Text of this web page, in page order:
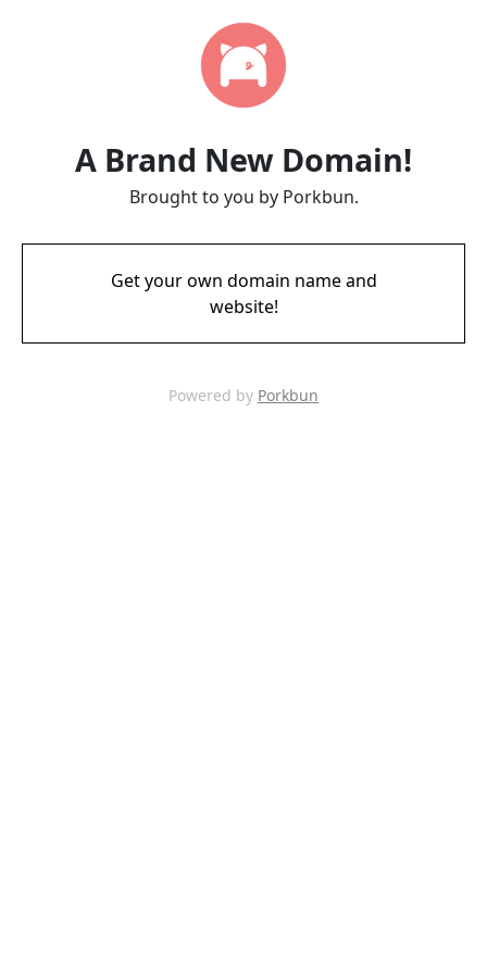
A Brand New Domain!
Brought to you by Porkbun.
Get your own domain name and
website!
Powered by Porkbun